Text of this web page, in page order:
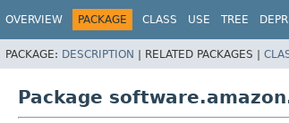
OVERVIEW PACKAGE CLASS USE TREE
PACKAGE: DESCRIPTION | RELATED PACKAGES |
Package